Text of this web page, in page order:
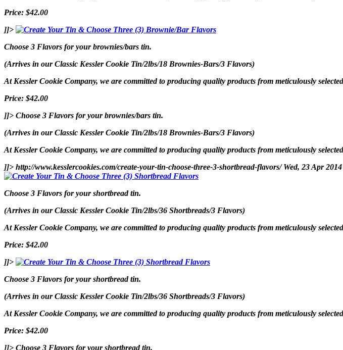
Price: $42.00
]]>
Choose 3 Flavors for your brownies/bars tin.
(Arrives in our Classic Kessler Cookie Tin/2lbs/18 Brownies-Bars/3 Flavors)
At Kessler Cookie Company, we are committed to producing quality products from meticulously
Price: $42.00
]]> Choose 3 Flavors for your brownies/bars tin.
(Arrives in our Classic Kessler Cookie Tin/2lbs/18 Brownies-Bars/3 Flavors)
At Kessler Cookie Company, we are committed to producing quality products from meticulously
]]> http://www.kesslercookies.com/create-your-tin-choose-three-3-shortbread-flavors/Wed, 23 Apr
Choose 3 Flavors for your shortbread tin.
(Arrives in our Classic Kessler Cookie Tin/2lbs/36 Shortbreads/3 Flavors)
At Kessler Cookie Company, we are committed to producing quality products from meticulously
Price: $42.00
]]>
Choose 3 Flavors for your shortbread tin.
(Arrives in our Classic Kessler Cookie Tin/2lbs/36 Shortbreads/3 Flavors)
At Kessler Cookie Company, we are committed to producing quality products from meticulously
Price: $42.00
]]> Choose 3 Flavors for your shortbread tin.